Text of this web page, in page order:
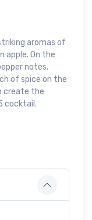
aromas of
apple. On the
notes.
of spice on the
create the
cocktail.